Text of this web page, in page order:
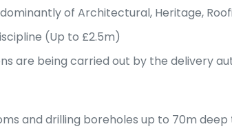
of Architectural, Heritage,
(Up to £2.5m)
are being carried out by the delivery
and drilling boreholes up to 70m